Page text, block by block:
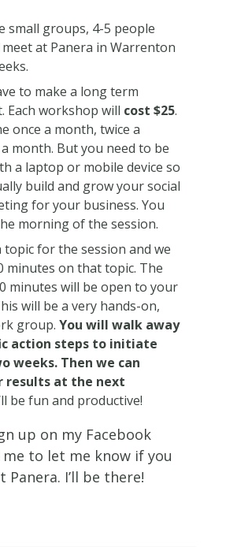
small groups, 4-5 people
meet at Panera in Warrenton
to make a long term
Each workshop will cost $25.
once a month, twice a
month. But you need to be
a laptop or mobile device so
build and grow your social
for your business. You
morning of the session.
topic for the session and we
minutes on that topic. The
minutes will be open to your
will be a very hands-on,
group. You will walk away
action steps to initiate
weeks. Then we can
results at the next
be fun and productive!
up on my Facebook
to let me know if you
Panera. I’ll be there!